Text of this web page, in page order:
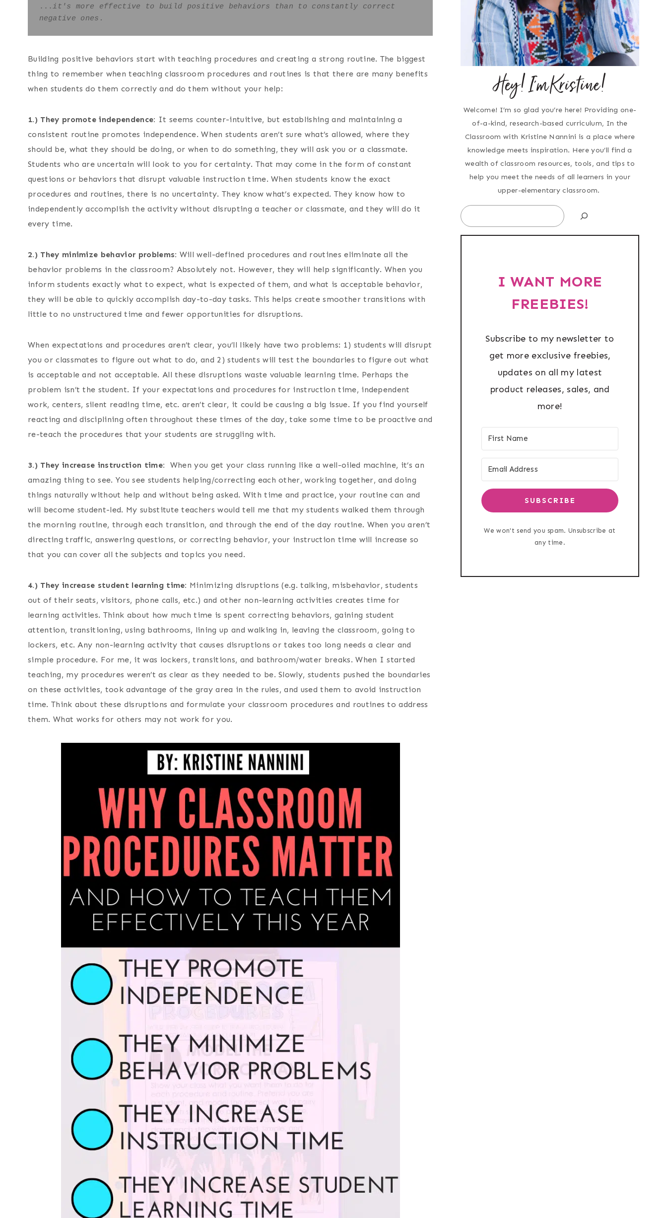
...it's more effective to build positive behaviors than to constantly correct
negative ones.
Building positive behaviors start with teaching procedures and creating a strong routine. The biggest
thing to remember when teaching classroom procedures and routines is that there are many benefits
when students do them correctly and do them without your help:
1.) They promote independence: It seems counter-intuitive, but establishing and maintaining a
consistent routine promotes independence. When students aren’t sure what’s allowed, where they
should be, what they should be doing, or when to do something, they will ask you or a classmate.
Students who are uncertain will look to you for certainty. That may come in the form of constant
questions or behaviors that disrupt valuable instruction time. When students know the exact
procedures and routines, there is no uncertainty. They know what’s expected. They know how to
independently accomplish the activity without disrupting a teacher or classmate, and they will do it
every time.
2.) They minimize behavior problems: Will well-defined procedures and routines eliminate all the
behavior problems in the classroom? Absolutely not. However, they will help significantly. When you
inform students exactly what to expect, what is expected of them, and what is acceptable behavior,
they will be able to quickly accomplish day-to-day tasks. This helps create smoother transitions with
little to no unstructured time and fewer opportunities for disruptions.
When expectations and procedures aren’t clear, you’ll likely have two problems: 1) students will disrupt
you or classmates to figure out what to do, and 2) students will test the boundaries to figure out what
is acceptable and not acceptable. All these disruptions waste valuable learning time. Perhaps the
problem isn’t the student. If your expectations and procedures for instruction time, independent
work, centers, silent reading time, etc. aren’t clear, it could be causing a big issue. If you find yourself
reacting and disciplining often throughout these times of the day, take some time to be proactive and
re-teach the procedures that your students are struggling with.
3.) They increase instruction time:
When you get your class running like a well-oiled machine, it’s an
amazing thing to see. You see students helping/correcting each other, working together, and doing
things naturally without help and without being asked. With time and practice, your routine can and
will become student-led. My substitute teachers would tell me that my students walked them through
the morning routine, through each transition, and through the end of the day routine. When you aren’t
directing traffic, answering questions, or correcting behavior, your instruction time will increase so
that you can cover all the subjects and topics you need.
4.) They increase student learning time: Minimizing disruptions (e.g. talking, misbehavior, students
out of their seats, visitors, phone calls, etc.) and other non-learning activities creates time for
learning activities. Think about how much time is spent correcting behaviors, gaining student
attention, transitioning, using bathrooms, lining up and walking in, leaving the classroom, going to
lockers, etc. Any non-learning activity that causes disruptions or takes too long needs a clear and
simple procedure. For me, it was lockers, transitions, and bathroom/water breaks. When I started
teaching, my procedures weren’t as clear as they needed to be. Slowly, students pushed the boundaries
on these activities, took advantage of the gray area in the rules, and used them to avoid instruction
time. Think about these disruptions and formulate your classroom procedures and routines to address
them. What works for others may not work for you.
Hey! I'm Kristine!
Welcome! I’m so glad you’re here! Providing one-
of-a-kind, research-based curriculum, In the
Classroom with Kristine Nannini is a place where
knowledge meets inspiration. Here you’ll find a
wealth of classroom resources, tools, and tips to
help you meet the needs of all learners in your
upper-elementary classroom.
Search
I WANT MORE
FREEBIES!
Subscribe to my newsletter to
get more exclusive freebies,
updates on all my latest
product releases, sales, and
more!
SUBSCRIBE
We won't send you spam. Unsubscribe at
any time.